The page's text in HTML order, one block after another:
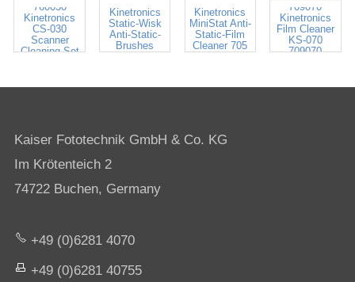
760030
Kinetronics
CS-030
Scanner
Cleaning Set
Kinetronics
Static-Wisk
Anti-Static-
Brushes
Kinetronics
MiniStat Anti-
Static-Film
Cleaner 705
709070
Kinetronics
Film Cleaner
KS-070
709070
Kaiser Fototechnik GmbH & Co. KG
Im Krötenteich 2
74722 Buchen, Germany
+49 (0)6281 4070
+49 (0)6281 40755